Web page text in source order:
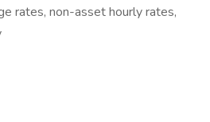
rates, non-asset hourly rates,